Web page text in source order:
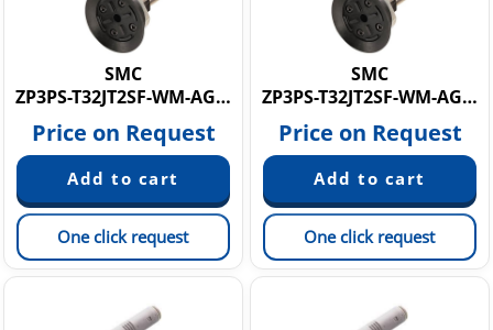
SMC
ZP3PS-T32JT2SF-WM-AG01
Price on Request
One click request
SMC
ZP3PS-T32JT2SF-WM-AG02
Price on Request
One click request